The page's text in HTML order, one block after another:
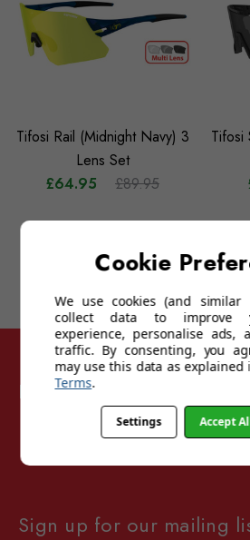
Tifosi Rail (Midnight Navy) 3
Lens Set
£64.95
£89.95
Tifosi
NO MORE
Follow Sunglasses For
Sign up for our mailing
Cookie
We use cookies (and similar
collect data to improve
experience, personalise ads,
traffic. By consenting, you
may use this data as
Terms.
Settings Accept